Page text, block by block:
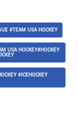
#TEAM USA HOCKEY
USA HOCKEY#HOCKEY
#ICEHOCKEY